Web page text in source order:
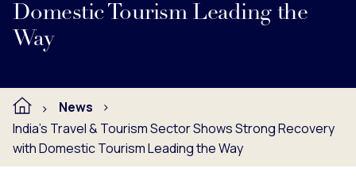
Domestic Tourism Leading the
Way
News
India's Travel & Tourism Sector Shows Strong Recovery
with Domestic Tourism Leading the Way